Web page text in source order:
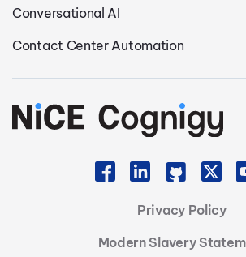
Conversational AI
Contact Center Automation
Privacy Policy
Modern Slavery